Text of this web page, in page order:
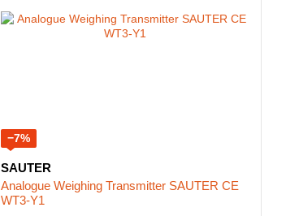
−7%
SAUTER
Analogue Weighing Transmitter SAUTER CE
WT3-Y1